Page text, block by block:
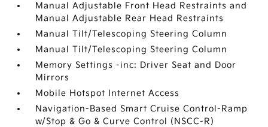
Manual Adjustable Front Head Restraints and
Manual Adjustable Rear Head Restraints
Manual Tilt/Telescoping Steering Column
Manual Tilt/Telescoping Steering Column
Memory Settings -inc: Driver Seat and Door
Mirrors
Mobile Hotspot Internet Access
Navigation-Based Smart Cruise Control-Ramp
w/Stop & Go & Curve Control (NSCC-R)